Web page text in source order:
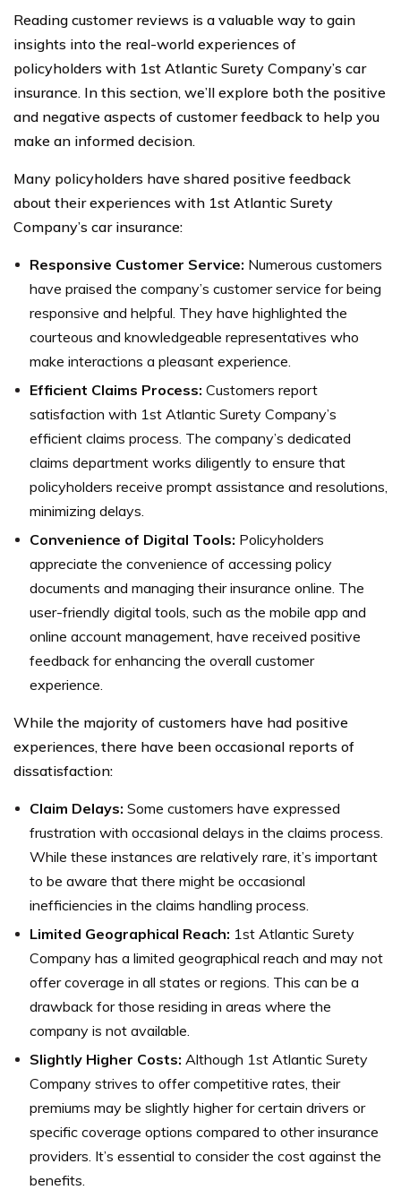
Reading customer reviews is a valuable way to gain
insights into the real-world experiences of
policyholders with 1st Atlantic Surety Company’s car
insurance. In this section, we’ll explore both the positive
and negative aspects of customer feedback to help you
make an informed decision.
Many policyholders have shared positive feedback
about their experiences with 1st Atlantic Surety
Company’s car insurance:
Responsive Customer Service: Numerous customers
have praised the company’s customer service for being
responsive and helpful. They have highlighted the
courteous and knowledgeable representatives who
make interactions a pleasant experience.
Efficient Claims Process: Customers report
satisfaction with 1st Atlantic Surety Company’s
efficient claims process. The company’s dedicated
claims department works diligently to ensure that
policyholders receive prompt assistance and resolutions,
minimizing delays.
Convenience of Digital Tools: Policyholders
appreciate the convenience of accessing policy
documents and managing their insurance online. The
user-friendly digital tools, such as the mobile app and
online account management, have received positive
feedback for enhancing the overall customer
experience.
While the majority of customers have had positive
experiences, there have been occasional reports of
dissatisfaction:
Claim Delays: Some customers have expressed
frustration with occasional delays in the claims process.
While these instances are relatively rare, it’s important
to be aware that there might be occasional
inefficiencies in the claims handling process.
Limited Geographical Reach: 1st Atlantic Surety
Company has a limited geographical reach and may not
offer coverage in all states or regions. This can be a
drawback for those residing in areas where the
company is not available.
Slightly Higher Costs: Although 1st Atlantic Surety
Company strives to offer competitive rates, their
premiums may be slightly higher for certain drivers or
specific coverage options compared to other insurance
providers. It’s essential to consider the cost against the
benefits.